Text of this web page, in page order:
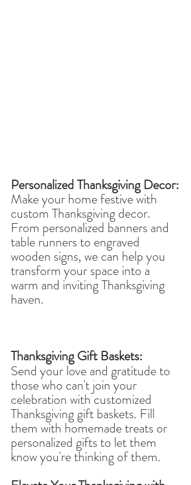
Personalized Thanksgiving Decor:
Make your home festive with
custom Thanksgiving decor.
From personalized banners and
table runners to engraved
wooden signs, we can help you
transform your space into a
warm and inviting Thanksgiving
haven.
Thanksgiving Gift Baskets:
Send your love and gratitude to
those who can't join your
celebration with customized
Thanksgiving gift baskets. Fill
them with homemade treats or
personalized gifts to let them
know you're thinking of them.